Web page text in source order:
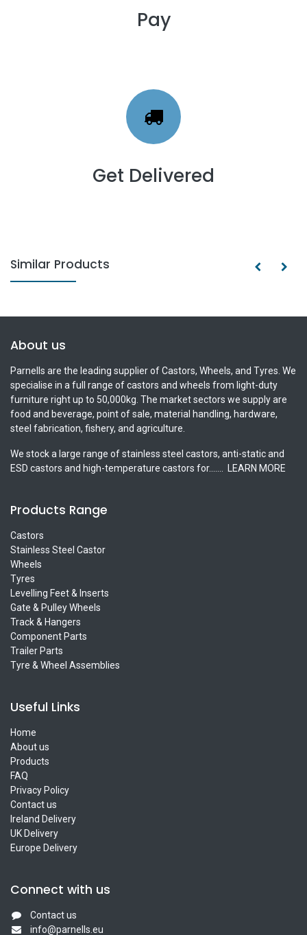
Pay
Get Delivered
Similar Products
About us
Parnells are the leading supplier of Castors, Wheels, and Tyres. We
specialise in a full range of castors and wheels from light-duty
furniture right up to 50,000kg. The market sectors we supply are
food and beverage, point of sale, material handling, hardware,
steel fabrication, fishery, and agriculture.
We stock a large range of stainless steel castors, anti-static and
ESD castors and high-temperature castors for.......
LEARN MORE
Products Range
Castors
Stainless Steel Castor
Wheels
Tyres
Levelling Feet & Inserts
Gate & Pulley Wheels
Track & Hangers
Component Parts
Trailer Parts
Tyre & Wheel Assemblies
Useful Links
Home
About us
Products
FAQ
Privacy Policy
Contact us
Ireland Delivery
UK Delivery
Europe Delivery
Connect with us
Contact us
info@parnells.eu